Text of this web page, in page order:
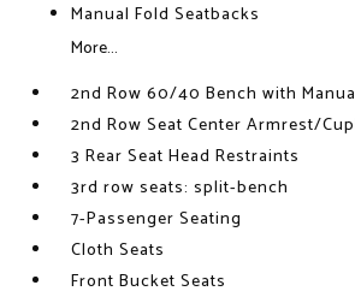
Manual Fold Seatbacks
More...
2nd Row 60/40 Bench with
2nd Row Seat Center Armrest/
3 Rear Seat Head Restraints
3rd row seats: split-bench
7-Passenger Seating
Cloth Seats
Front Bucket Seats